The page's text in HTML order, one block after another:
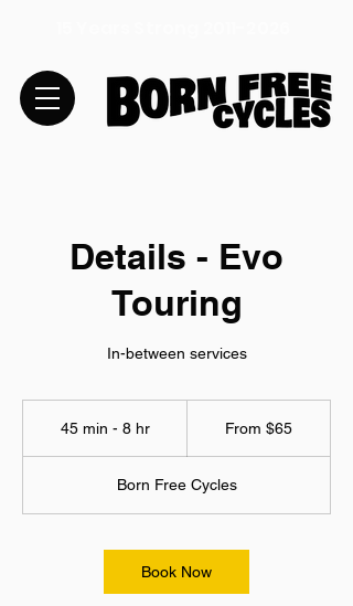
Details - Evo
Touring
In-between services
45 min - 8 hr
n
8
h
r
From $65
Born Free Cycles
Book Now